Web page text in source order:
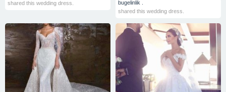
shared this wedding dress.
bugelinlik .
shared this wedding dress.